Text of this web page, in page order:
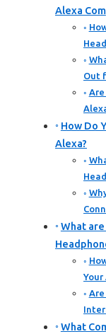
Alexa
Out
Are
How Do
Alexa?
What
Your
What